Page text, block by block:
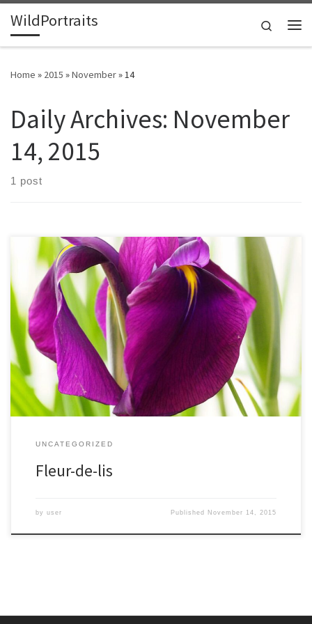
Skip to content
WildPortraits
Search
Home » 2015 »November»14
Daily Archives: November
14, 2015
1 post
The iris is the national flower of France, with a history stretching
back over a thousand years. In the Middle Ages it was tied to
French kings, and stylized into the fleur-de-lis.The name comes
from the many colors of the flowers, for the ancient Greek
goddess Iris. Her flowing dress […]
UNCATEGORIZED
Fleur-de-lis
by user Published November 14, 2015